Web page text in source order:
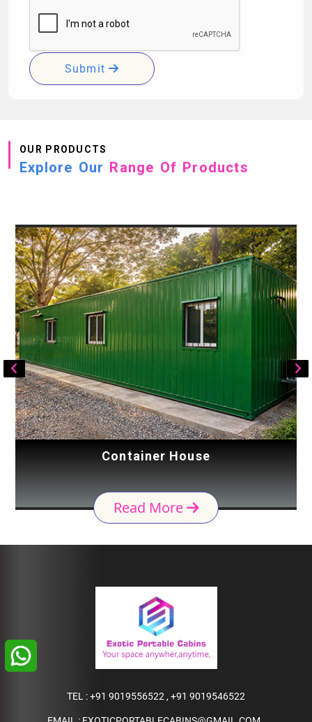
Submit
OUR PRODUCTS
Explore Our Range Of Products
Container House
Read More
TEL :+91 9019556522 , +91 9019546522